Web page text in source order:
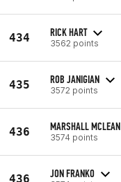
434 RICK HART
3562 points
435 ROB JANIGIAN
3572 points
436 MARSHALL MCLEAN
3574 points
436 JON FRANKO